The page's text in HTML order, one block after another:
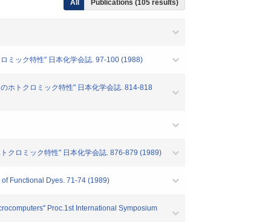
All Publications (105 results)
ミック特性" 日本化学会誌. 97-100 (1988)
ホトクロミック特性" 日本化学会誌. 814-818
クロミック特性" 日本化学会誌. 876-879 (1989)
Functional Dyes. 71-74 (1989)
Proc.1st International Symposium